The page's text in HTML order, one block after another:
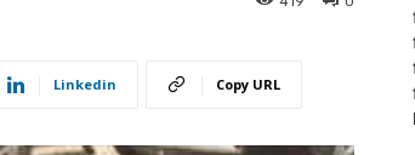
Linkedin Copy URL